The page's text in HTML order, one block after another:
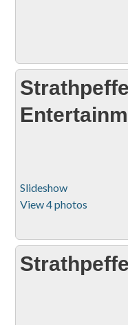
Slideshow
View 4 photos